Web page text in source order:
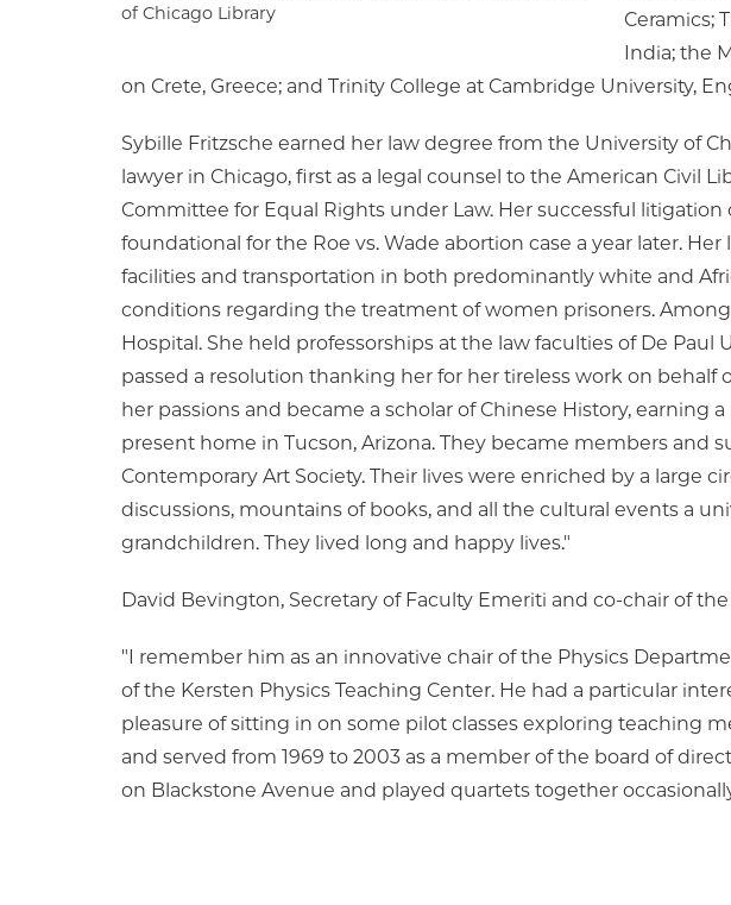
of Chicago Library
Ceramics;
India; the
on Crete, Greece; and Trinity College at Cambridge University,
Sybille Fritzsche earned her law degree from the University of
lawyer in Chicago, first as a legal counsel to the American Civil
Committee for Equal Rights under Law. Her successful
foundational for the Roe vs. Wade abortion case a year later.
facilities and transportation in both predominantly white and
conditions regarding the treatment of women prisoners.
Hospital. She held professorships at the law faculties of De
passed a resolution thanking her for her tireless work on behalf
her passions and became a scholar of Chinese History, earning
present home in Tucson, Arizona. They became members and
Contemporary Art Society. Their lives were enriched by a large
discussions, mountains of books, and all the cultural events a
grandchildren. They lived long and happy lives."
David Bevington, Secretary of Faculty Emeriti and co-chair of
"I remember him as an innovative chair of the Physics
of the Kersten Physics Teaching Center. He had a particular
pleasure of sitting in on some pilot classes exploring teaching
and served from 1969 to 2003 as a member of the board of
on Blackstone Avenue and played quartets together